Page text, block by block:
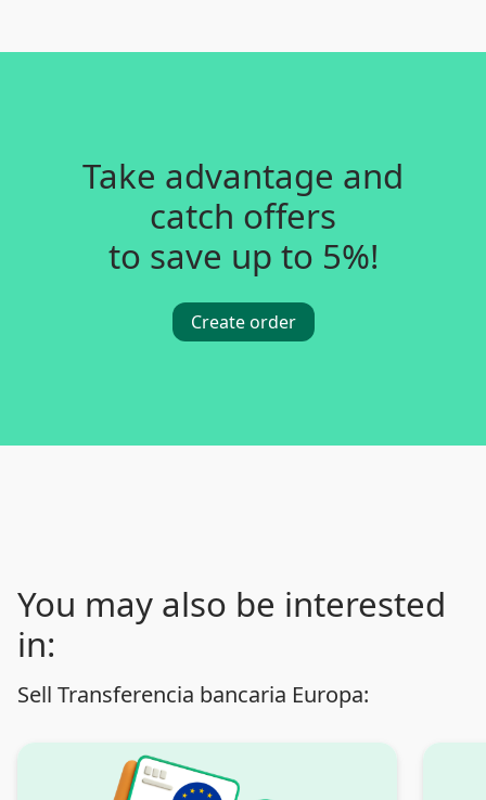
Take advantage and
catch offers
to save up to 5%!
Create order
You may also be interested
in:
Sell Transferencia bancaria Europa: